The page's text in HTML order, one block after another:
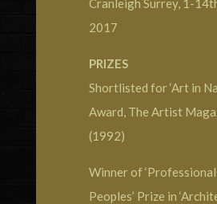
Cranleigh Surrey, 1-
2017
PRIZES
Shortlisted for ‘Art in
Award, The Artist
(1992)
Winner of
Peoples’ Prize in